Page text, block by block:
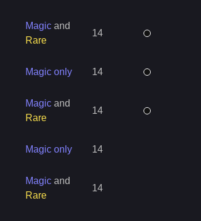
Magic and
Rare
14
Magic only 14
Magic and
Rare
14
Magic only 14
Magic and
Rare
14